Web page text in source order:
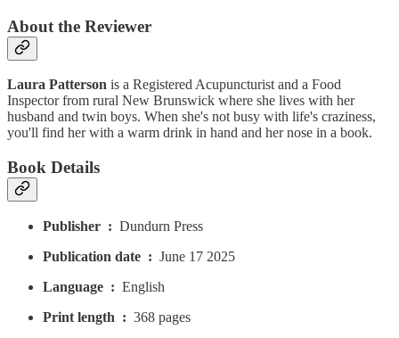
About the Reviewer
Laura Patterson is a Registered Acupuncturist and a Food
Inspector from rural New Brunswick where she lives with her
husband and twin boys. When she's not busy with life's craziness,
you'll find her with a warm drink in hand and her nose in a book.
Book Details
Publisher ‏ : ‎ Dundurn Press
Publication date ‏ : ‎ June 17 2025
Language ‏ : ‎ English
Print length ‏ : ‎ 368 pages